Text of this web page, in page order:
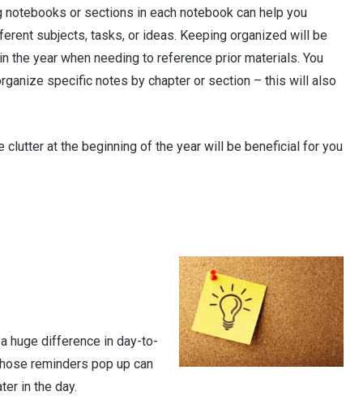
notebooks or sections in each notebook can help you
subjects, tasks, or ideas. Keeping organized will be
the year when needing to reference prior materials. You
specific notes by chapter or section – this will also
at the beginning of the year will be beneficial for you
huge difference in day-to-
reminders pop up can
in the day.